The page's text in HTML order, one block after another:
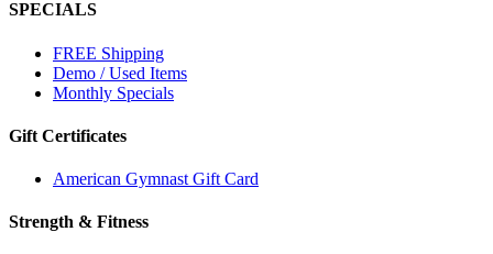
SPECIALS
FREE Shipping
Demo / Used Items
Monthly Specials
Gift Certificates
American Gymnast Gift Card
Strength & Fitness